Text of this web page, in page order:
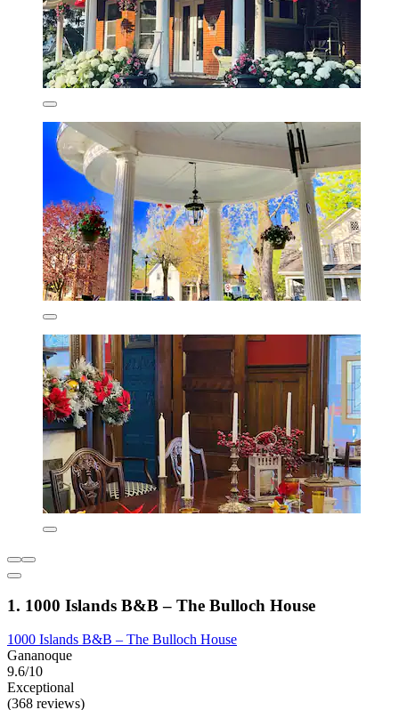
1. 1000 Islands B&B – The Bulloch House
1000 Islands B&B – The Bulloch House
Gananoque
9.6/10
Exceptional
(368 reviews)